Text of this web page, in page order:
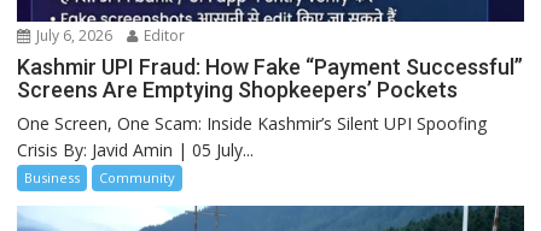
July 6, 2026 Editor
Kashmir UPI Fraud: How Fake “Payment Successful”
Screens Are Emptying Shopkeepers’ Pockets
One Screen, One Scam: Inside Kashmir’s Silent UPI Spoofing
Crisis By: Javid Amin | 05 July...
Business Community